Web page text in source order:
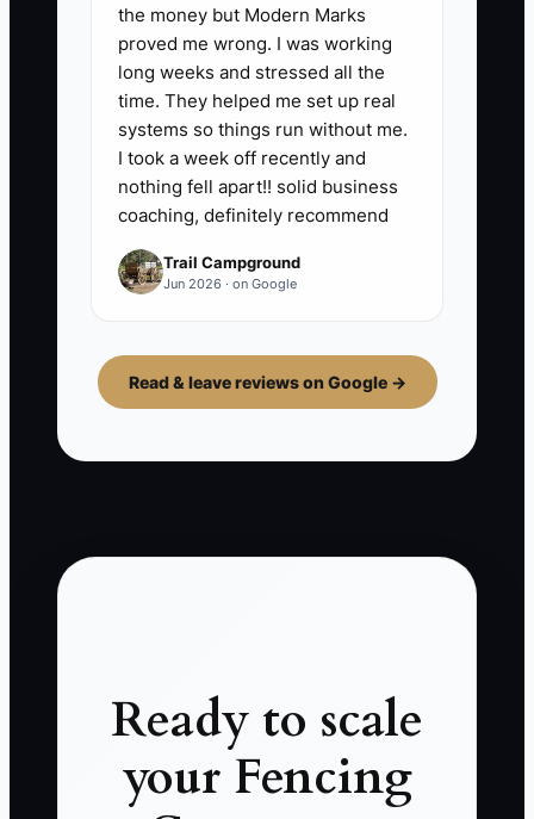
the money but Modern Marks
proved me wrong. I was working
long weeks and stressed all the
time. They helped me set up real
systems so things run without me.
I took a week off recently and
nothing fell apart!! solid business
coaching, definitely recommend
Trail Campground
Jun 2026 · on Google
Read & leave reviews on Google →
Ready to scale
your Fencing